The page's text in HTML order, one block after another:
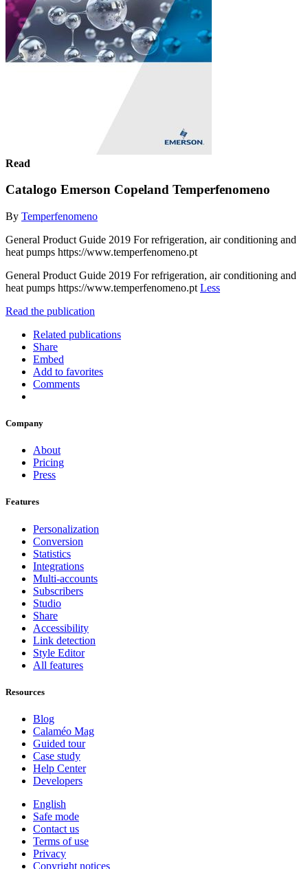
Read
Catalogo Emerson Copeland Temperfenomeno
By Temperfenomeno
General Product Guide 2019 For refrigeration, air conditioning and
heat pumps https://www.temperfenomeno.pt
General Product Guide 2019 For refrigeration, air conditioning and
heat pumps https://www.temperfenomeno.pt Less
Read the publication
Related publications
Share
Embed
Add to favorites
Comments
Company
About
Pricing
Press
Features
Personalization
Conversion
Statistics
Integrations
Multi-accounts
Subscribers
Studio
Share
Accessibility
Link detection
Style Editor
All features
Resources
Blog
Calaméo Mag
Guided tour
Case study
Help Center
Developers
English
Safe mode
Contact us
Terms of use
Privacy
Copyright notices